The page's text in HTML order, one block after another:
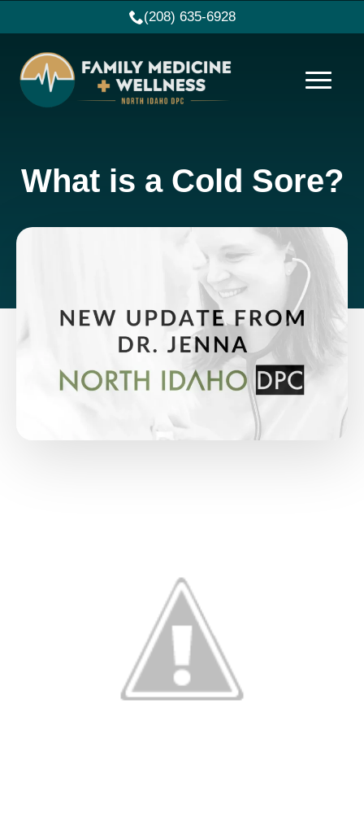
(208) 635-6928
What is a Cold Sore?